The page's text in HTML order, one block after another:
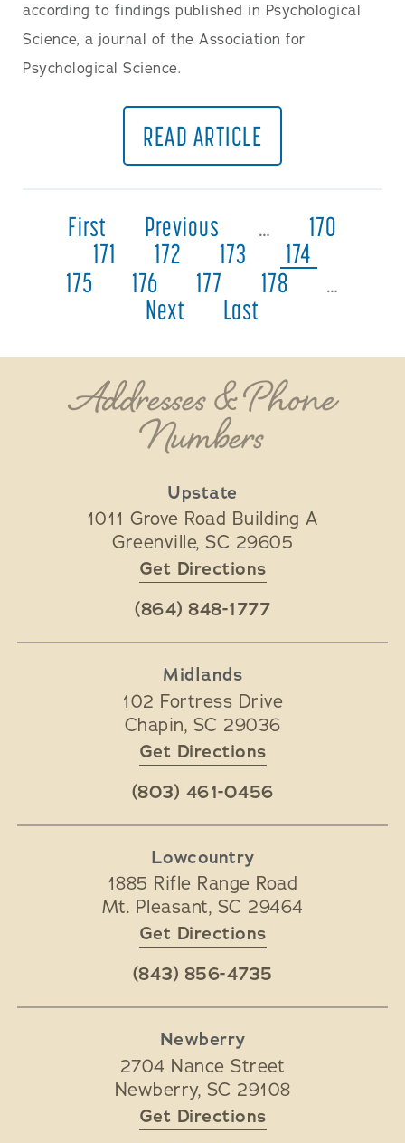
according to findings published in Psychological
Science, a journal of the Association for
Psychological Science.
READ ARTICLE
First Previous …
170
171
172 173
174
175
176 177 178
…
Next
Last
Addresses & Phone
Numbers
Upstate
1011 Grove Road Building A
Greenville, SC 29605
Get Directions
(864) 848-1777
Midlands
102 Fortress Drive
Chapin, SC 29036
Get Directions
(803) 461-0456
Lowcountry
1885 Rifle Range Road
Mt. Pleasant, SC 29464
Get Directions
(843) 856-4735
Newberry
2704 Nance Street
Newberry, SC 29108
Get Directions